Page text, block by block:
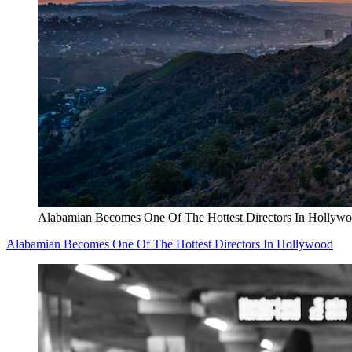
Alabamian Becomes One Of The Hottest Directors In
Alabamian Becomes One Of The Hottest Directors In Hollywood